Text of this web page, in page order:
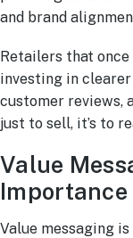
and brand
Retailers that
investing in
customer reviews,
just to sell, it’s to
Value
Importance
Value messaging